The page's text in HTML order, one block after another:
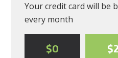
Your credit card will be
every month
$0